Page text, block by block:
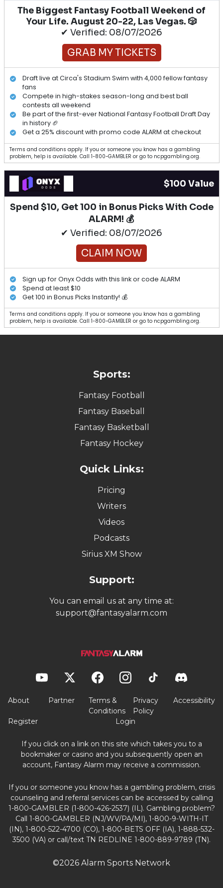
The Biggest Fantasy Football Weekend of
Your Life. August 20-22, Las Vegas. 🎲
✔ Verified: 08/07/2026
GRAB MY TICKETS
Draft live at Circa's Stadium Swim with 4,000 fellow fantasy
fans
Compete in high-stakes season-long and best ball
contests all weekend
Be part of the first-ever National Fantasy Football Draft Day
in history 🏈
Get a 25% discount with promo code ALARM at checkout
Terms and conditions apply. If you or someone you know has a gambling
problem, help is available. Call 1-800-GAMBLER or go to ncpgambling.org.
$100 Value
Spend $10, Get 100 in Bonus Picks With Code
ALARM! 💰
✔ Verified: 08/07/2026
CLAIM NOW
Sign up for Onyx Odds with this link or code ALARM
Spend at least $10
Get 100 in Bonus Picks Instantly! 💰
Terms and conditions apply. If you or someone you know has a gambling
problem, help is available. Call 1-800-GAMBLER or go to ncpgambling.org.
Sports:
Fantasy Football
Fantasy Baseball
Fantasy Basketball
Fantasy Hockey
Quick Links:
Pricing
Writers
Videos
Podcasts
Sirius XM Show
Support:
You can email us at any time at:
support@fantasyalarm.com
About Partner
Terms &
Conditions
Privacy
Policy
Accessibility
Register Login
If you click on a link on this site which takes you to a
bookmaker or casino and you subsequently open an
account, Fantasy Alarm may receive a commission.
If you or someone you know has a gambling problem, crisis
counseling and referral services can be accessed by calling
1-800-GAMBLER (1-800-426-2537) (IL). Gambling problem?
Call 1-800-GAMBLER (NJ/WV/PA/MI), 1-800-9-WITH-IT
(IN), 1-800-522-4700 (CO), 1-800-BETS OFF (IA), 1-888-532-
3500 (VA) or call/text TN REDLINE 1-800-889-9789 (TN).
©2026 Alarm Sports Network